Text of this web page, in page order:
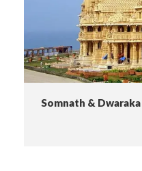
Somnath & Dwaraka